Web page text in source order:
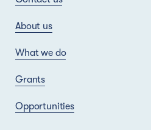
About us
What we do
Grants
Opportunities